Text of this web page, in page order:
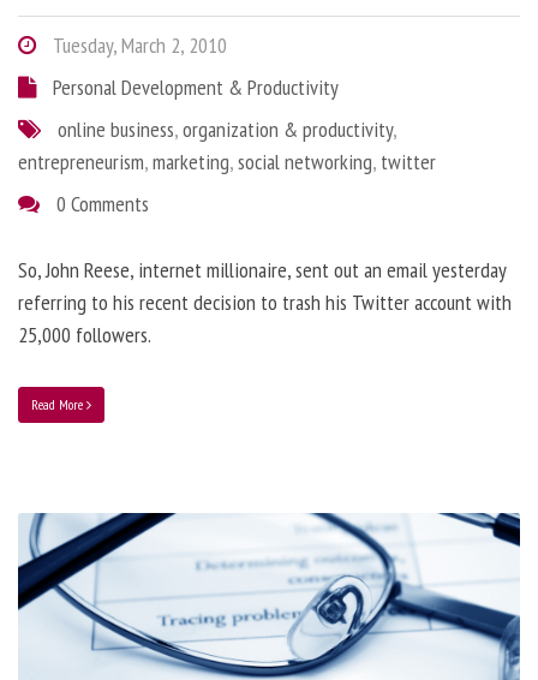
Tuesday, March 2, 2010
Personal Development & Productivity
online business,organization & productivity,
entrepreneurism,marketing,social networking, twitter
0 Comments
So, John Reese, internet millionaire, sent out an email yesterday
referring to his recent decision to trash his Twitter account with
25,000 followers.
Read More